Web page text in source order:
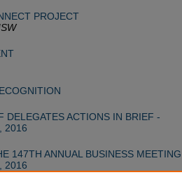
PROJECT
DELEGATES ACTIONS IN BRIEF -
2016
147TH ANNUAL BUSINESS MEETING
2016